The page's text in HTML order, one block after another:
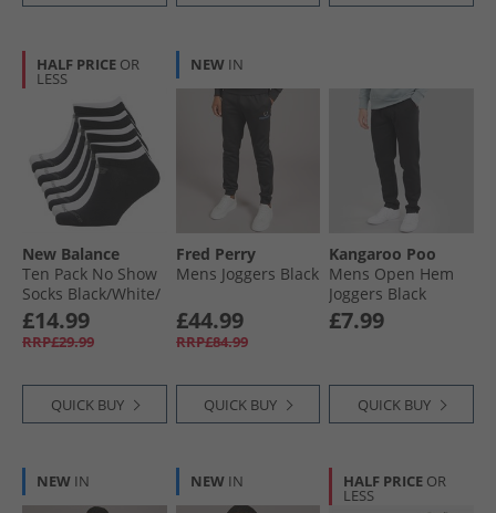
HALF PRICE OR
LESS
New Balance
Ten Pack No Show
Socks Black/​White/​
Grey
£14.99
RRP£29.99
QUICK BUY
NEW IN
Fred Perry
Mens Joggers Black
£44.99
RRP£84.99
QUICK BUY
Kangaroo Poo
Mens Open Hem
Joggers Black
£7.99
QUICK BUY
NEW IN NEW IN HALF PRICE OR
LESS